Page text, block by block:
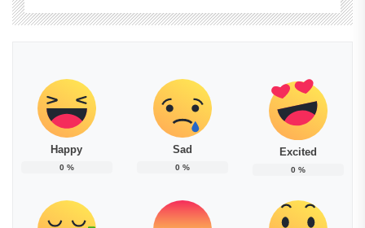
Happy
0%
Sad
0%
Excited
0%